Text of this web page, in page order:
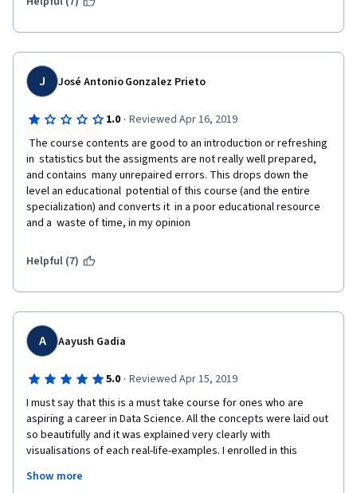
J José Antonio Gonzalez Prieto
1.0 · Reviewed Apr 16, 2019
in  statistics but the assigments are not really well prepared,
and contains  many unrepaired errors. This drops down the
level an educational  potential of this course (and the entire
specialization) and converts it  in a poor educational resource
and a  waste of time, in my opinion
Helpful (7)
A Aayush Gadia
5.0 · Reviewed Apr 15, 2019
I must say that this is a must take course for ones who are
aspiring a career in Data Science. All the concepts were laid out
so beautifully and it was explained very clearly with
visualisations of each real-life-examples. I enrolled in this
have all the necessary  fundamentals of Statistics. Brady Sir &
Show more